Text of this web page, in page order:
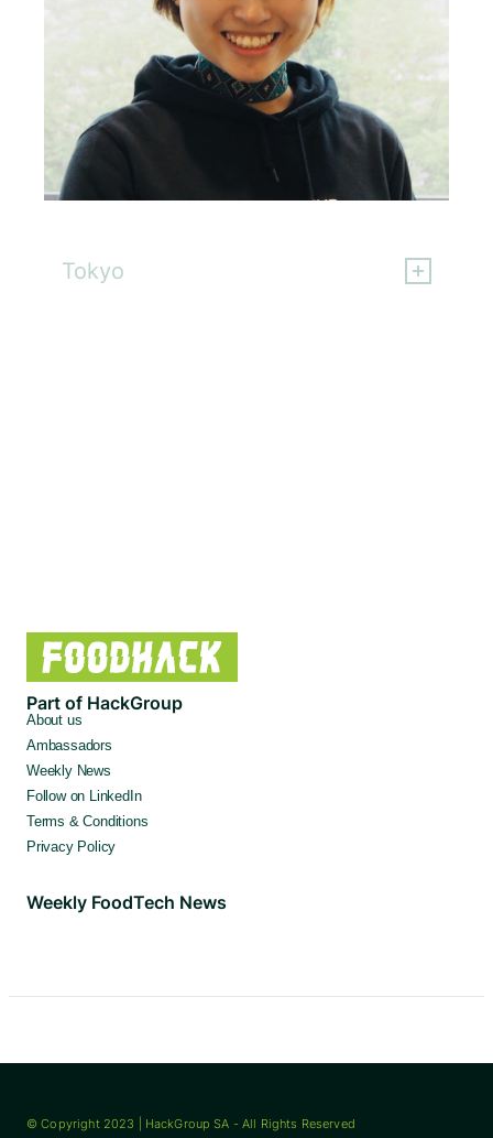
Tokyo
Part of HackGroup
About us
Ambassadors
Weekly News
Follow on LinkedIn
Terms & Conditions
Privacy Policy
Weekly FoodTech News
© Copyright 2023 | HackGroup SA - All Rights Reserved